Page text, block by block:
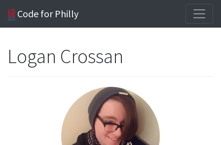
Code for Philly
Logan Crossan